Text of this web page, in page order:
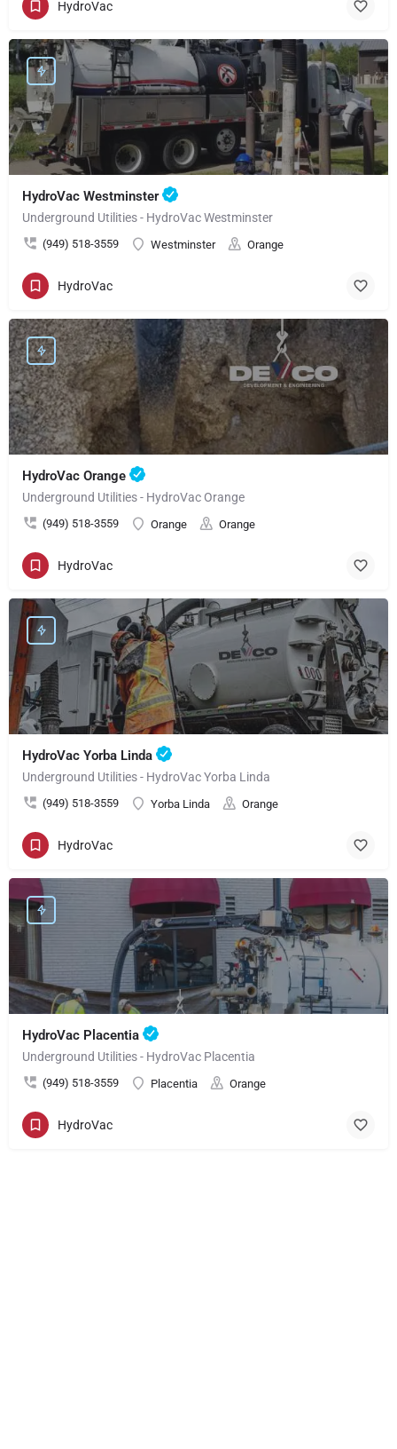
HydroVac
HydroVac Westminster
Underground Utilities - HydroVac Westminster
(949) 518-3559 Westminster Orange
HydroVac
HydroVac Orange
Underground Utilities - HydroVac Orange
(949) 518-3559 Orange Orange
HydroVac
HydroVac Yorba Linda
Underground Utilities - HydroVac Yorba Linda
(949) 518-3559 Yorba Linda Orange
HydroVac
HydroVac Placentia
Underground Utilities - HydroVac Placentia
(949) 518-3559 Placentia Orange
HydroVac